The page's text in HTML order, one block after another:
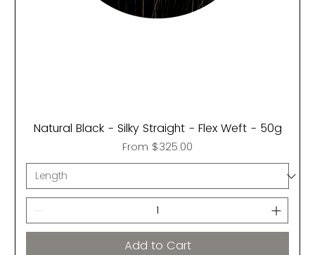
Natural Black - Silky Straight - Flex Weft - 50g
From $325.00
Sale Price
Add to Cart